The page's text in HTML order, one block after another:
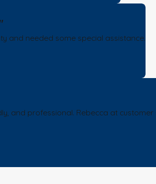
and needed some special assistance.
and professional. Rebecca at